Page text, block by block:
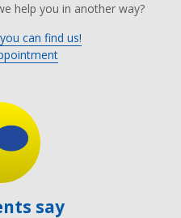
help you in another way?
can find us!
say